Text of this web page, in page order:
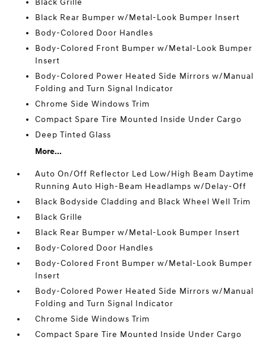
Black Grille
Black Rear Bumper w/Metal-Look Bumper Insert
Body-Colored Door Handles
Body-Colored Front Bumper w/Metal-Look Bumper
Insert
Body-Colored Power Heated Side Mirrors w/Manual
Folding and Turn Signal Indicator
Chrome Side Windows Trim
Compact Spare Tire Mounted Inside Under Cargo
Deep Tinted Glass
More...
Auto On/Off Reflector Led Low/High Beam Daytime
Running Auto High-Beam Headlamps w/Delay-Off
Black Bodyside Cladding and Black Wheel Well Trim
Black Grille
Black Rear Bumper w/Metal-Look Bumper Insert
Body-Colored Door Handles
Body-Colored Front Bumper w/Metal-Look Bumper
Insert
Body-Colored Power Heated Side Mirrors w/Manual
Folding and Turn Signal Indicator
Chrome Side Windows Trim
Compact Spare Tire Mounted Inside Under Cargo